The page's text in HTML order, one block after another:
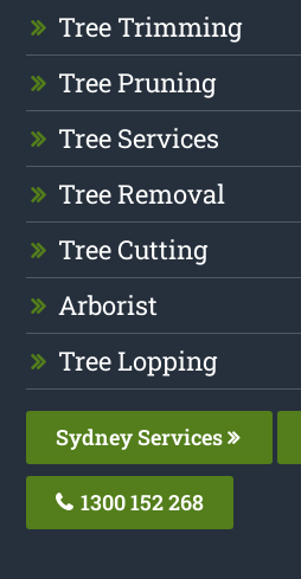
Tree Trimming
Tree Pruning
Tree Services
Tree Removal
Tree Cutting
Arborist
Tree Lopping
Sydney Services
1300 152 268